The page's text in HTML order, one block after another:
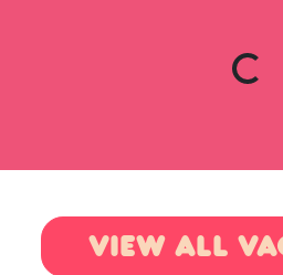
VIEW ALL